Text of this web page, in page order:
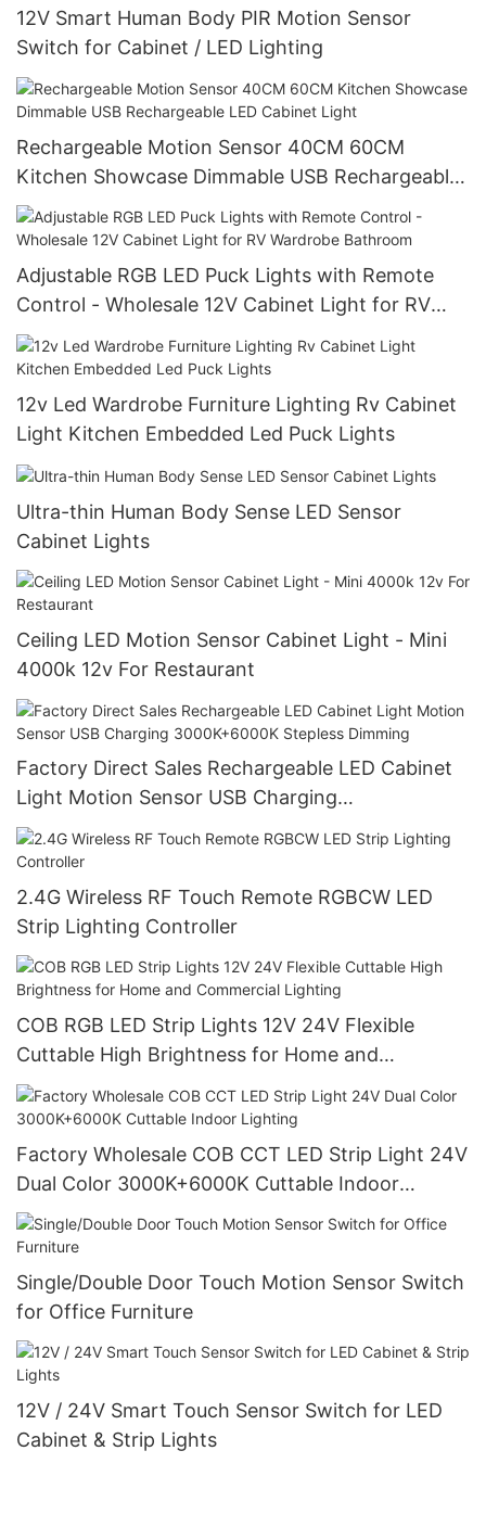
12V Smart Human Body PIR Motion Sensor
Switch for Cabinet / LED Lighting
Rechargeable Motion Sensor 40CM 60CM
Kitchen Showcase Dimmable USB Rechargeable
LED Cabinet Light
Adjustable RGB LED Puck Lights with Remote
Control - Wholesale 12V Cabinet Light for RV
Wardrobe Bathroom
12v Led Wardrobe Furniture Lighting Rv Cabinet
Light Kitchen Embedded Led Puck Lights
Ultra-thin Human Body Sense LED Sensor
Cabinet Lights
Ceiling LED Motion Sensor Cabinet Light - Mini
4000k 12v For Restaurant
Factory Direct Sales Rechargeable LED Cabinet
Light Motion Sensor USB Charging
3000K+6000K Stepless Dimming
2.4G Wireless RF Touch Remote RGBCW LED
Strip Lighting Controller
COB RGB LED Strip Lights 12V 24V Flexible
Cuttable High Brightness for Home and
Commercial Lighting
Factory Wholesale COB CCT LED Strip Light 24V
Dual Color 3000K+6000K Cuttable Indoor
Lighting
Single/Double Door Touch Motion Sensor Switch
for Office Furniture
12V / 24V Smart Touch Sensor Switch for LED
Cabinet & Strip Lights